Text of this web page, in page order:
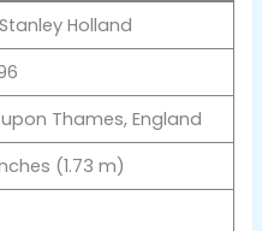
Holland
Thames, England
(1.73 m)